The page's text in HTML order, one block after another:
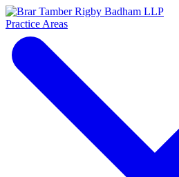
Practice Areas